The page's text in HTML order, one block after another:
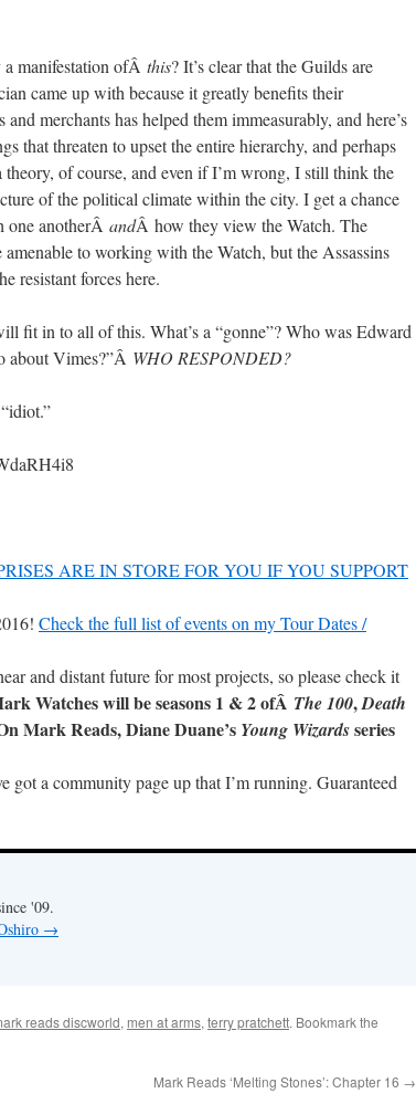
manifestation ofÂ this? It’s clear that the Guilds are
came up with because it greatly benefits their
merchants has helped them immeasurably, and here’s
that threaten to upset the entire hierarchy, and perhaps
of course, and even if I’m wrong, I still think the
of the political climate within the city. I get a chance
one anotherÂ andÂ how they view the Watch. The
to working with the Watch, but the Assassins
resistant forces here.
fit in to all of this. What’s a “gonne”? Who was Edward
about Vimes?”Â WHO RESPONDED?
ARE IN STORE FOR YOU IF YOU SUPPORT
Check the full list of events on my Tour Dates /
and distant future for most projects, so please check it
Watches will be seasons 1 & 2 ofÂ The 100,Death
Mark Reads, Diane Duane’s Young Wizardsseries
got a community page up that I’m running. Guaranteed
'09.
→
reads discworld, men at arms, terry pratchett. Bookmark the
Mark Reads ‘Melting Stones’: Chapter 16 →